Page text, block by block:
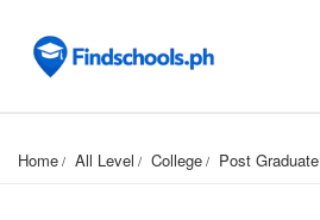
Home All Level College Post Graduate